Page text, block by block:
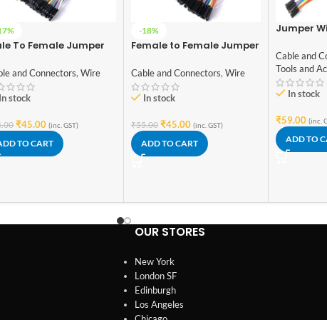
To Female Jumper
and Connectors, Wire
In stock
₹45.00 (inc. GST)
TO CART
-18%
Female to Female Jumper
Cable and Connectors, Wire
In stock
₹55.00 ₹45.00 (inc. GST)
ADD TO CART
Jumper
Female to
wires
Cable and
Tools and
In stock
₹59.00 (inc.
ADD TO
OUR STORES
New York
London SF
Edinburgh
Los Angeles